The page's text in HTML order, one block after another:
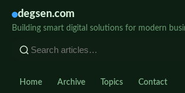
degsen.com
Building smart digital solutions for modern
Home Archive Topics Contact